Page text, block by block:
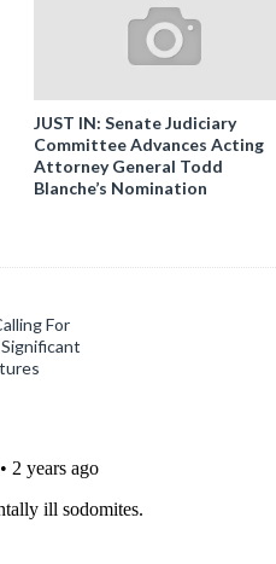
JUST IN: Senate Judiciary
Committee Advances Acting
Attorney General Todd
Blanche’s Nomination
For